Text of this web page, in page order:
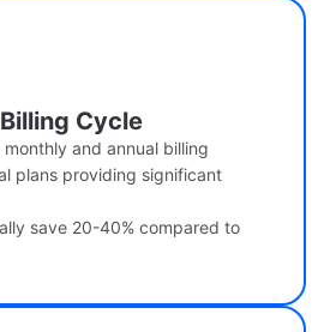
Cycle
and annual billing
plans providing significant
save 20-40% compared to